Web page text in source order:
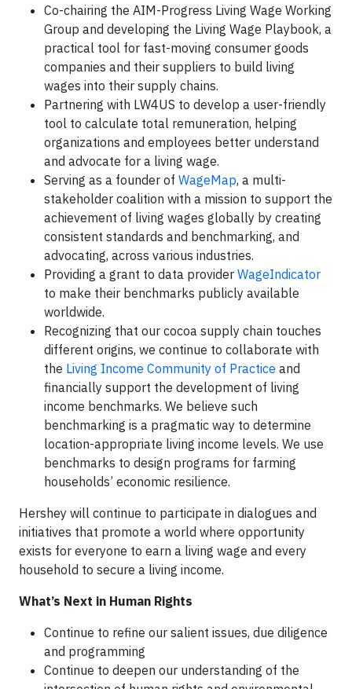
Co-chairing the AIM-Progress Living Wage Working
Group and developing the Living Wage Playbook, a
practical tool for fast-moving consumer goods
companies and their suppliers to build living
wages into their supply chains.
Partnering with LW4US to develop a user-friendly
tool to calculate total remuneration, helping
organizations and employees better understand
and advocate for a living wage.
Serving as a founder of WageMap, a multi-
stakeholder coalition with a mission to support the
achievement of living wages globally by creating
consistent standards and benchmarking, and
advocating, across various industries.
Providing a grant to data provider WageIndicator
to make their benchmarks publicly available
worldwide.
Recognizing that our cocoa supply chain touches
different origins, we continue to collaborate with
the Living Income Community of Practice and
financially support the development of living
income benchmarks. We believe such
benchmarking is a pragmatic way to determine
location-appropriate living income levels. We use
benchmarks to design programs for farming
households’ economic resilience.
Hershey will continue to participate in dialogues and
initiatives that promote a world where opportunity
exists for everyone to earn a living wage and every
household to secure a living income.
What’s Next in Human Rights
Continue to refine our salient issues, due diligence
and programming
Continue to deepen our understanding of the